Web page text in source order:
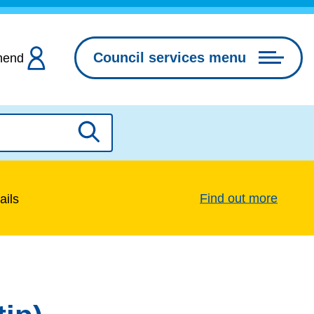
Council services menu
Search
Find out more